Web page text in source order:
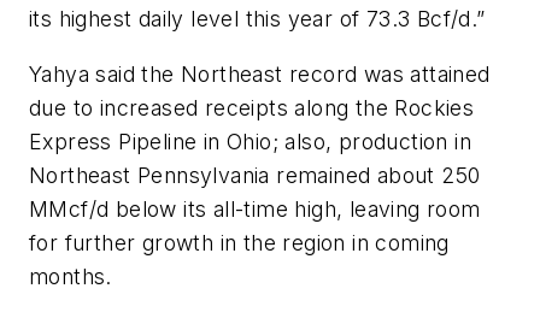
its highest daily level this year of 73.3 Bcf/d.”
Yahya said the Northeast record was attained
due to increased receipts along the Rockies
Express Pipeline in Ohio; also, production in
Northeast Pennsylvania remained about 250
MMcf/d below its all-time high, leaving room
for further growth in the region in coming
months.